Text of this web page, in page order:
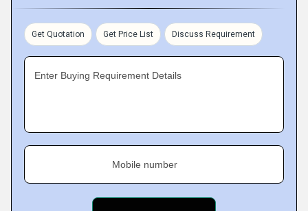
Get Quotation Get Price List Discuss Requirement
Enter Buying Requirement Details
Mobile number